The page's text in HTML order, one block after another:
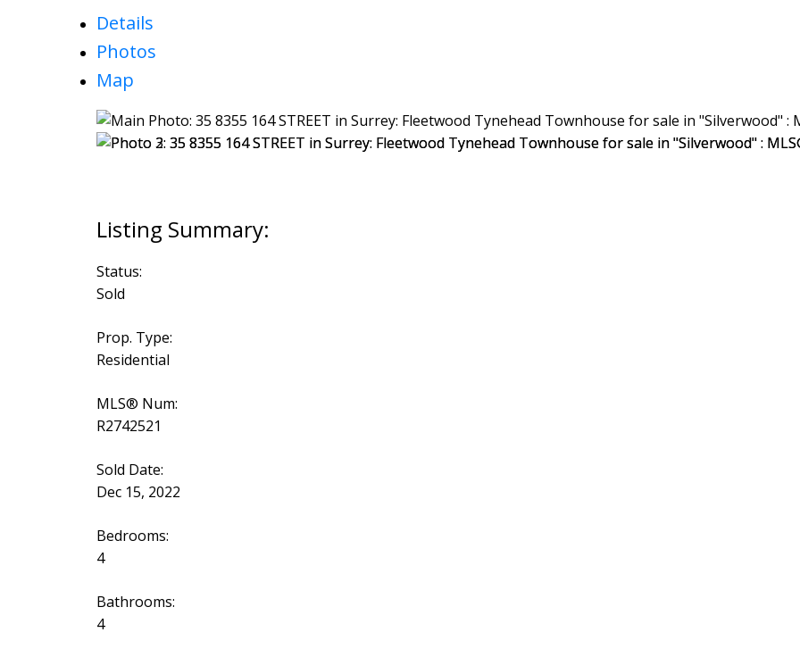
Details
Photos
Map
Status:
Sold
Prop. Type:
Residential
MLS® Num:
R2742521
Sold Date:
Dec 15, 2022
Bedrooms:
4
Bathrooms:
4